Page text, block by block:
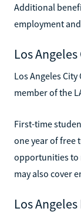
Additional
employment
Los
Los Angeles
member of the
First-time
one year of free
opportunities to
may also cover
Los